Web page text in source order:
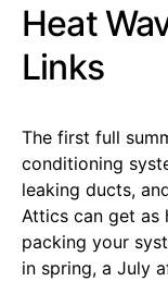
Heat
Links
The first full
conditioning
leaking ducts,
Attics can get as
packing your
in spring, a July